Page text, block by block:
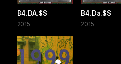
B4.DA.$$
2015
B4.Da.$$
2015